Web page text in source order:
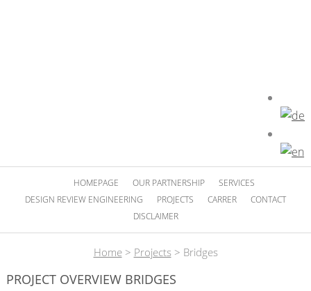
HOMEPAGE OUR PARTNERSHIP
SERVICES
DESIGN REVIEW ENGINEERING
PROJECTS CARRER
CONTACT
DISCLAIMER
Home> Projects > Bridges
PROJECT OVERVIEW BRIDGES